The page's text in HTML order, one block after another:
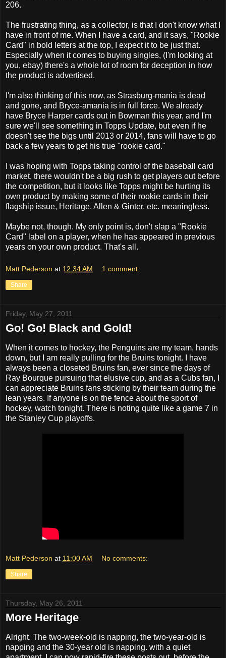
206.
The frustrating thing, as a collector, is that I don't know what I
have in front of me. When I have a card, and it says, "Rookie
Card" in bold letters at the top, I expect it to be just that.
Especially when it comes to buying singles, (I'm looking at
you, ebay) there's a whole lot of room for deception in how
the product is advertised.
I'm also thinking of this now, as Strasburg-mania is dead
and gone, and Bryce-amania is in full force. We already
have Bryce Harper cards out in Bowman this year, and I'm
sure we'll see something in Topps Update, but even if he
doesn't see the bigs until 2013 or 2014, fans will have to go
back a few years to get his true "rookie card."
I was hoping with Topps taking control of the baseball card
market, there wouldn't be a big rush to get players out before
the competition, but it looks like Topps might be hurting its
own product by making some of their rookie cards in their
flagship issue, Heritage, Allen & Ginter, etc. meaningless.
Maybe not, though. My only point is, don't slap a "Rookie
Card" label on a player, when he has appeared in previous
years on your own product. That's all.
Matt Pederson at 12:34 AM 1 comment:
Share
Friday, May 27, 2011
Go! Go! Black and Gold!
When it comes to hockey, the Penguins are my team, hands
down, but I am really pulling for the Bruins tonight. I have
always been a closeted Bruins fan, ever since the days of
Ray Bourque pursuing that elusive cup, and as a Cubs fan, I
can appreciate Bruins fans sticking by their team during the
lean years. If anyone is on the fence about the sport of
hockey, watch tonight. There is noting quite like a game 7 in
the Stanley Cup playoffs.
Matt Pederson at 11:00 AM No comments:
Share
Thursday, May 26, 2011
More Heritage
Alright. The two-week-old is napping, the two-year-old is
napping and the 30-year old is napping. with a quiet